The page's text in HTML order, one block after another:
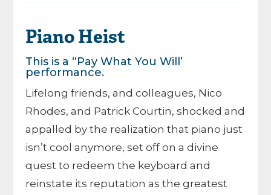
Piano Heist
This is a “Pay What You Will’
performance.
Lifelong friends, and colleagues, Nico
Rhodes, and Patrick Courtin, shocked and
appalled by the realization that piano just
isn’t cool anymore, set off on a divine
quest to redeem the keyboard and
reinstate its reputation as the greatest